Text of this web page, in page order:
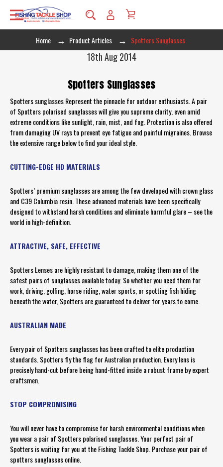
Home Product Articles Spotters Sunglasses
18th Aug 2014
Spotters Sunglasses
Spotters sunglasses Represent the pinnacle for outdoor enthusiasts. A pair
of Spotters polarised sunglasses will give you supreme clarity, even amid
extreme conditions like sunlight, rain, mist, and fog. Protection is also offered
from damaging UV rays to prevent eye fatigue and painful migraines. Browse
the extensive range below to find your ideal style.
CUTTING-EDGE HD MATERIALS
Spotters’ premium sunglasses are among the few developed with crown glass
and C39 Columbia resin. These advanced materials have been specifically
designed to withstand harsh conditions and eliminate harmful glare – see the
world in high-definition.
ATTRACTIVE, SAFE, EFFECTIVE
Spotters Lenses are highly resistant to damage, making them one of the
safest pairs of sunglasses available today. So whether you need them for
work, driving, golfing, horse riding, water sports, or spotting fish hiding
beneath the water, Spotters are guaranteed to deliver for years to come.
AUSTRALIAN MADE
Every pair of Spotters sunglasses has been crafted to elite production
standards. Spotters fly the flag for Australian production. Every lens is
precisely hand-cut before being hand-fitted inside a robust frame by expert
craftsmen.
STOP COMPROMISING
You will never have to compromise for harsh environmental conditions when
you wear a pair of Spotters polarised sunglasses. Your perfect pair of
Spotters is waiting for you at the Fishing Tackle Shop. Purchase your pair of
spotters sunglasses online.